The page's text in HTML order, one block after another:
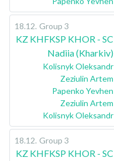
18.12. Group 3
KZ KHFKSP KHOR - SC
Nadiia (Kharkiv)
Kolisnyk Oleksandr
Zeziulin Artem
Papenko Yevhen
Zeziulin Artem
Kolisnyk Oleksandr
18.12. Group 3
KZ KHFKSP KHOR - SC